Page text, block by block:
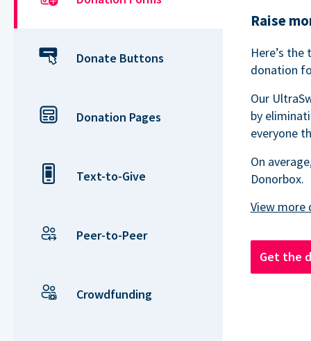
Donate Buttons
Donation Pages
Text-to-Give
Peer-to-Peer
Crowdfunding
Raise
Here’s
donation
Our
by
everyone
On
Donorbox.
Get the